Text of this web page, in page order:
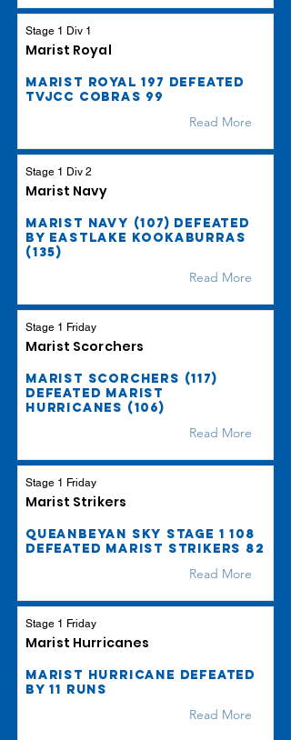
Stage 1 Div 1
Marist Royal
Marist Royal 197 defeated
TVJCC Cobras 99
Read More
Stage 1 Div 2
Marist Navy
Marist Navy (107) defeated
by Eastlake Kookaburras
(135)
Read More
Stage 1 Friday
Marist Scorchers
Marist Scorchers (117)
defeated Marist
Hurricanes (106)
Read More
Stage 1 Friday
Marist Strikers
Queanbeyan Sky Stage 1 108
defeated Marist Strikers 82
Read More
Stage 1 Friday
Marist Hurricanes
Marist Hurricane defeated
by 11 runs
Read More